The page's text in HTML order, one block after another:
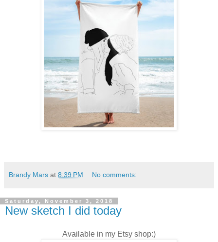
Brandy Mars at 8:39 PM No comments:
Saturday, November 3, 2018
New sketch I did today
Available in my Etsy shop:)